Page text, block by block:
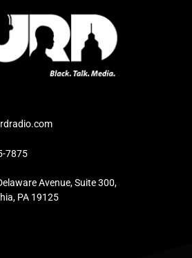
7875
Avenue, Suite 300,
PA 19125